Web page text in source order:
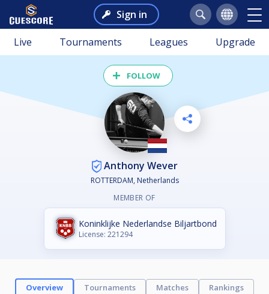
Sign in
Live Tournaments Leagues Upgrade
FOLLOW
Anthony Wever
ROTTERDAM, Netherlands
MEMBER OF
Koninklijke Nederlandse Biljartbond
License: 221294
Overview Tournaments Matches
Rankings